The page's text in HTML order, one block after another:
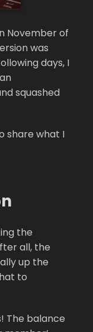
November of
was
days, I
squashed
share what I
the
all, the
up the
to
The balance